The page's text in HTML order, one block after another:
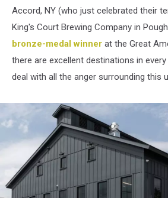
Accord, NY (who just celebrated their
King's Court Brewing Company in
bronze-medal winner at the Great
there are excellent destinations in
deal with all the anger surrounding this